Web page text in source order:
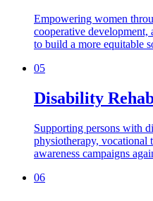
Empowering women
cooperative development,
to build a more equitable
05
Disability
Supporting persons with
physiotherapy, vocational
awareness campaigns
06